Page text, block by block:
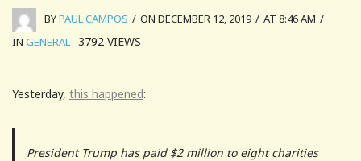
BYPAUL CAMPOS / ON DECEMBER 12, 2019 / AT 8:46 AM /
IN GENERAL 3792 VIEWS
Yesterday, this happened:
President Trump has paid $2 million to eight charities